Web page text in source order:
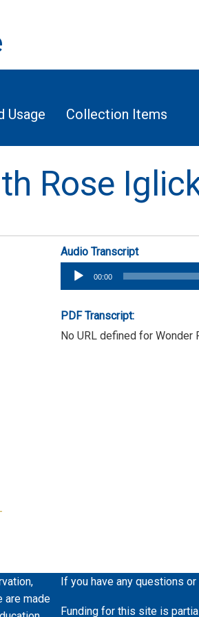
Usage Collection Items
Rose
Audio Transcript
Audio
Player
00:00
PDF Transcript:
No URL defined for Wonder
are made
If you have any questions
Funding for this site is